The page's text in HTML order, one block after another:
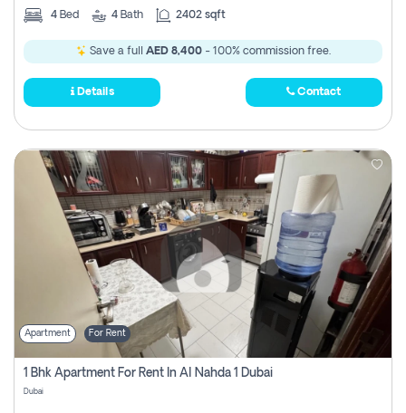
4 Bed 4 Bath 2402 sqft
Save a full AED 8,400- 100% commission free.
Details Contact
Apartment For Rent
1 Bhk Apartment For Rent In Al Nahda 1 Dubai
Dubai